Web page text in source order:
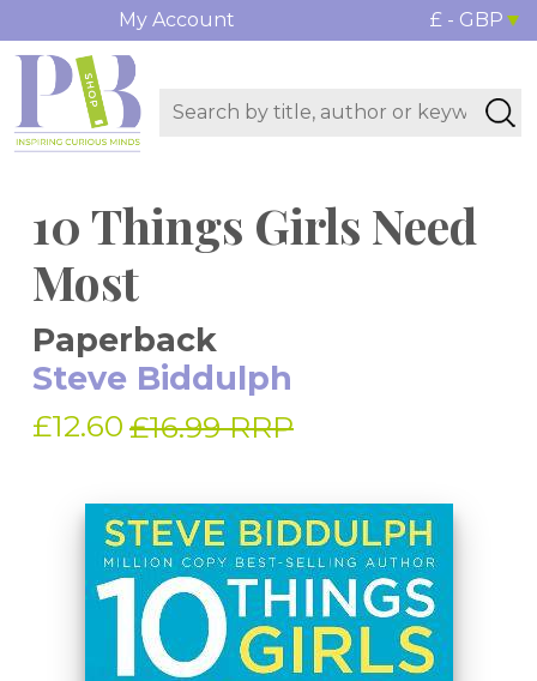
My Account £ - GBP
10 Things Girls Need
Most
Paperback
Steve Biddulph
£12.60 £16.99 RRP